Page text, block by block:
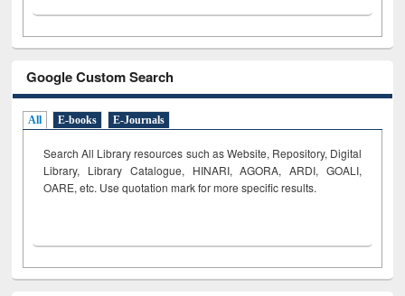
Google Custom Search
All E-books E-Journals
Search All Library resources such as Website, Repository, Digital
Library, Library Catalogue, HINARI, AGORA, ARDI, GOALI,
OARE, etc. Use quotation mark for more specific results.